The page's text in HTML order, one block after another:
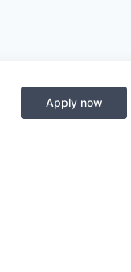
Apply now